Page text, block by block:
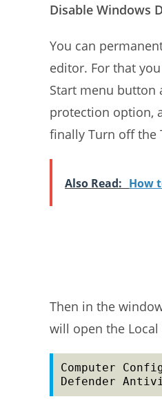
Disable Windows
You can
editor. For that
Start menu button
protection option,
finally Turn off the
Also Read: How
Then in the
will open the
Computer
Defender